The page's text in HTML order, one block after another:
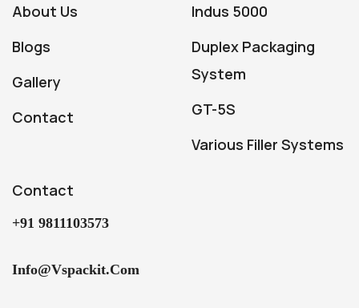
About Us
Blogs
Gallery
Contact
Indus 5000
Duplex Packaging
System
GT-5S
Various Filler Systems
Contact
+91 9811103573
Info@vspackit.com